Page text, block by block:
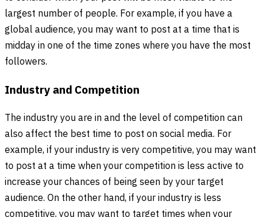
largest number of people. For example, if you have a
global audience, you may want to post at a time that is
midday in one of the time zones where you have the most
followers.
Industry and Competition
The industry you are in and the level of competition can
also affect the best time to post on social media. For
example, if your industry is very competitive, you may want
to post at a time when your competition is less active to
increase your chances of being seen by your target
audience. On the other hand, if your industry is less